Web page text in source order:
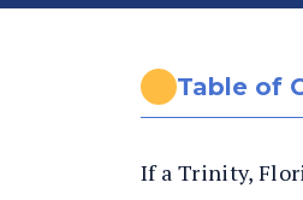
In
ry
L
w
Table of
If a Trinity,